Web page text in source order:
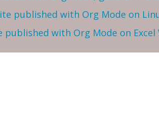
published with Org Mode on
with Org Mode on Excel